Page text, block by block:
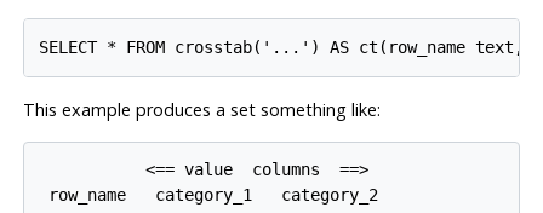
This example produces a set something like:
           <== value  columns  ==>
row_name   category_1   category_2